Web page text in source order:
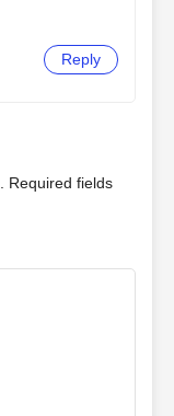
Reply
Required fields